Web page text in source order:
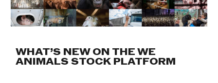
WHAT’S NEW ON THE WE
ANIMALS STOCK PLATFORM